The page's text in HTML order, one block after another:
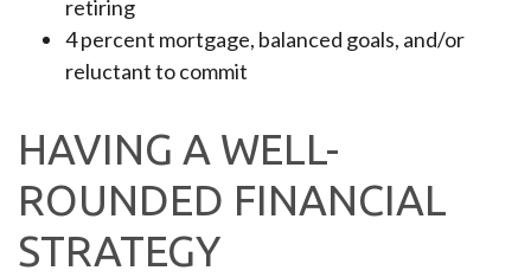
retiring
4 percent mortgage, balanced goals, and/or
reluctant to commit
HAVING A WELL-
ROUNDED FINANCIAL
STRATEGY